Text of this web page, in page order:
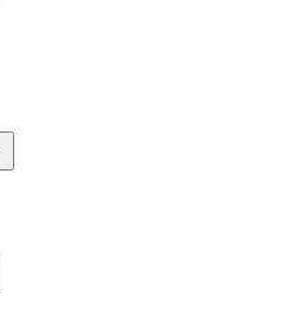
News
101